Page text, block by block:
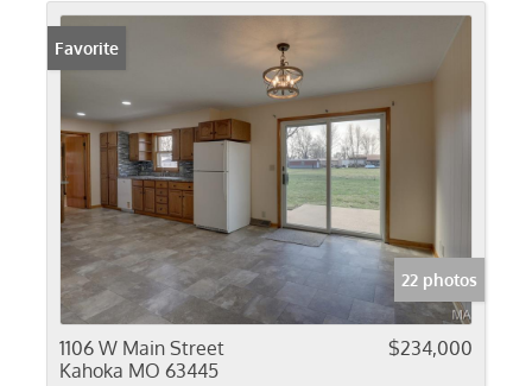
Favorite
22 photos
1106 W Main Street
Kahoka MO 63445
$234,000